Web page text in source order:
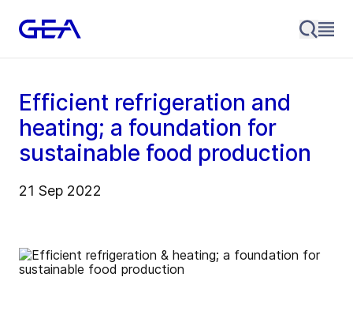
Efficient refrigeration and
heating; a foundation for
sustainable food production
21 Sep 2022